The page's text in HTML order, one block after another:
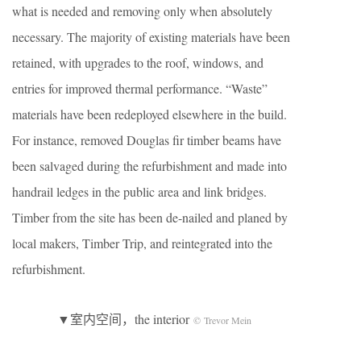
what is needed and removing only when absolutely
necessary. The majority of existing materials have been
retained, with upgrades to the roof, windows, and
entries for improved thermal performance. “Waste”
materials have been redeployed elsewhere in the build.
For instance, removed Douglas fir timber beams have
been salvaged during the refurbishment and made into
handrail ledges in the public area and link bridges.
Timber from the site has been de-nailed and planed by
local makers, Timber Trip, and reintegrated into the
refurbishment.
▼室内空间，the interior © Trevor Mein